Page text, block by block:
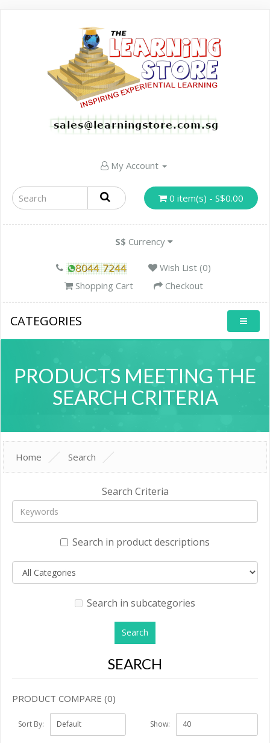
My Account
0 item(s) - S$0.00
S$ Currency
Wish List (0)
Shopping Cart
Checkout
CATEGORIES
PRODUCTS MEETING THE
SEARCH CRITERIA
Home Search
Search Criteria
Search in product descriptions
Search in subcategories
SEARCH
PRODUCT COMPARE (0)
Sort By: Show: